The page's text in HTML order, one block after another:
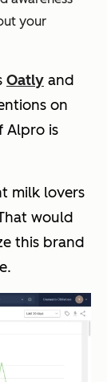
your
Oatly and
on
Alpro is
milk lovers
would
this brand